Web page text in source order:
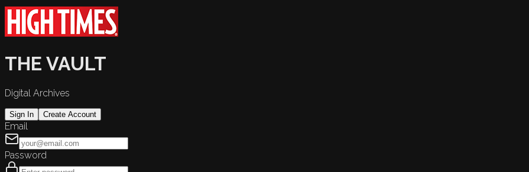
THE VAULT
Digital Archives
Sign In Create Account
Email
Password